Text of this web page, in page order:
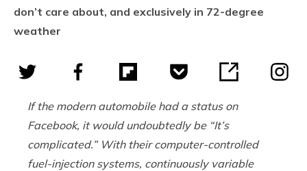
don’t care about, and exclusively in 72-degree
weather
If the modern automobile had a status on
Facebook, it would undoubtedly be “It’s
complicated.” With their computer-controlled
fuel-injection systems, continuously variable